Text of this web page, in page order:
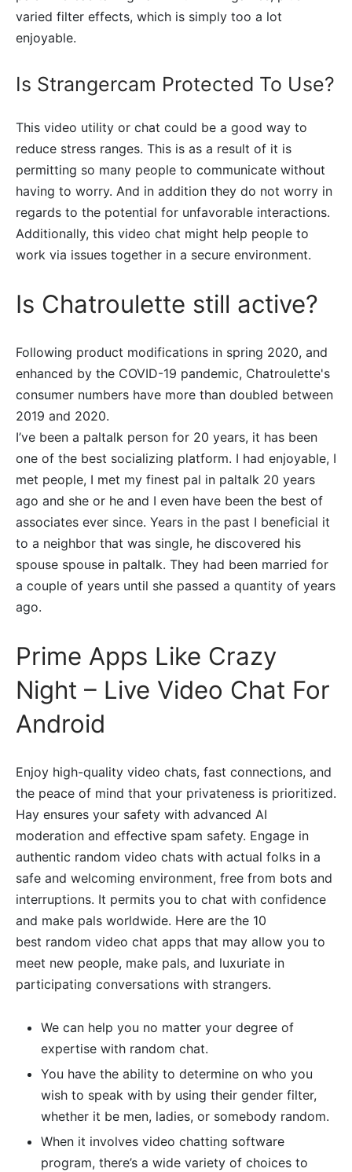
varied filter effects, which is simply too a lot
enjoyable.
Is Strangercam Protected To Use?
This video utility or chat could be a good way to
reduce stress ranges. This is as a result of it is
permitting so many people to communicate without
having to worry. And in addition they do not worry in
regards to the potential for unfavorable interactions.
Additionally, this video chat might help people to
work via issues together in a secure environment.
Is Chatroulette still active?
Following product modifications in spring 2020, and
enhanced by the COVID-19 pandemic, Chatroulette's
consumer numbers have more than doubled between
2019 and 2020.
I’ve been a paltalk person for 20 years, it has been
one of the best socializing platform. I had enjoyable, I
met people, I met my finest pal in paltalk 20 years
ago and she or he and I even have been the best of
associates ever since. Years in the past I beneficial it
to a neighbor that was single, he discovered his
spouse spouse in paltalk. They had been married for
a couple of years until she passed a quantity of years
ago.
Prime Apps Like Crazy
Night – Live Video Chat For
Android
Enjoy high-quality video chats, fast connections, and
the peace of mind that your privateness is prioritized.
Hay ensures your safety with advanced AI
moderation and effective spam safety. Engage in
authentic random video chats with actual folks in a
safe and welcoming environment, free from bots and
interruptions. It permits you to chat with confidence
and make pals worldwide. Here are the 10
best random video chat apps that may allow you to
meet new people, make pals, and luxuriate in
participating conversations with strangers.
We can help you no matter your degree of
expertise with random chat.
You have the ability to determine on who you
wish to speak with by using their gender filter,
whether it be men, ladies, or somebody random.
When it involves video chatting software
program, there’s a wide variety of choices to